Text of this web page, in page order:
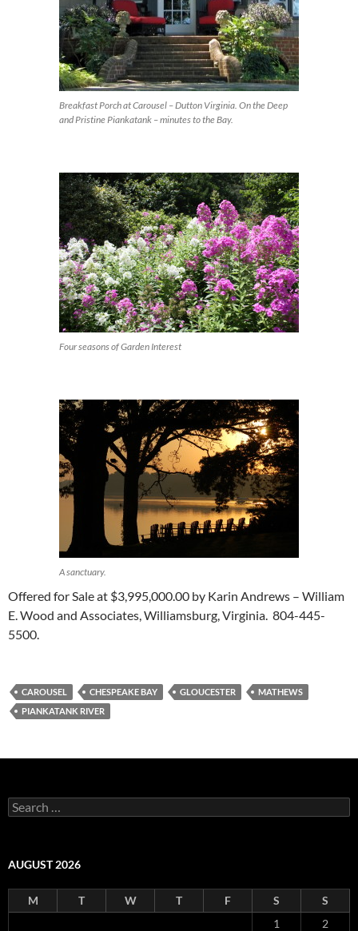
Breakfast Porch at Carousel – Dutton Virginia. On the Deep
and Pristine Piankatank – minutes to the Bay.
Four seasons of Garden Interest
A sanctuary.
Offered for Sale at $3,995,000.00 by Karin Andrews – William
E. Wood and Associates, Williamsburg, Virginia. 804-445-
5500.
CAROUSEL CHESPEAKE BAY GLOUCESTER
MATHEWS
PIANKATANK RIVER
Search
for:
AUGUST 2026
M T W T F S
S
1
2